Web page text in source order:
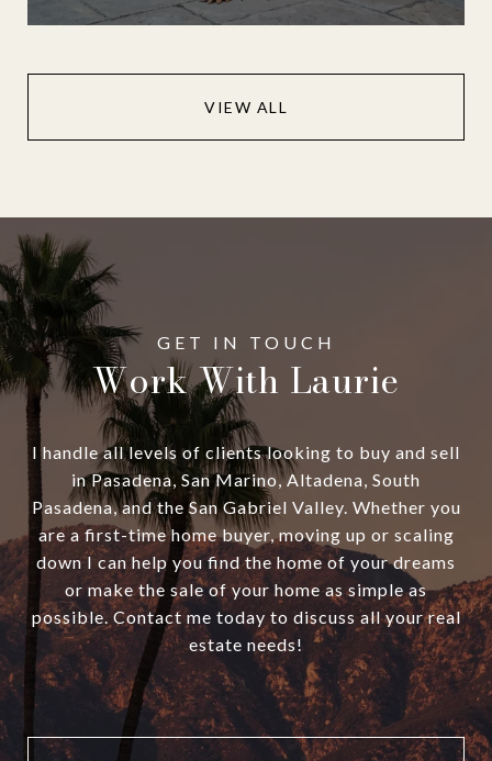
VIEW ALL
Work With Laurie
I handle all levels of clients looking to buy and sell
in Pasadena, San Marino, Altadena, South
Pasadena, and the San Gabriel Valley. Whether you
are a first-time home buyer, moving up or scaling
down I can help you find the home of your dreams
or make the sale of your home as simple as
possible. Contact me today to discuss all your real
estate needs!